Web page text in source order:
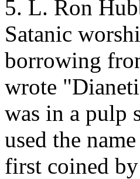
5. L. Ron
Satanic
borrowing
wrote
was in a pulp
used the
first coined